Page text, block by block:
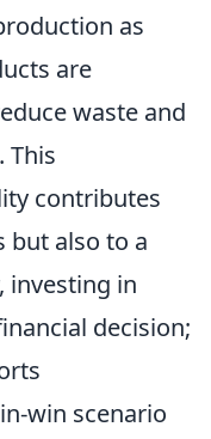
as
are
waste and
This
contributes
but also to a
investing in
decision;
win scenario